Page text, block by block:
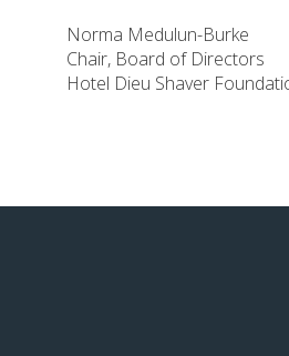
Norma
Chair, Board of
Hotel Dieu Shaver